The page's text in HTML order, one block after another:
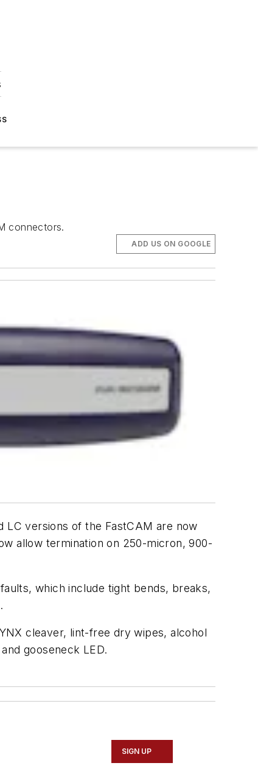
connectors.
ADD US ON GOOGLE
LC versions of the FastCAM are now
allow termination on 250-micron, 900-
which include tight bends, breaks,
cleaver, lint-free dry wipes, alcohol
gooseneck LED.
SIGN UP